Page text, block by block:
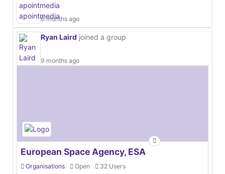
6 months ago
Ryan Laird joined a group
9 months ago
European Space Agency, ESA
Organisations Open 32 Users